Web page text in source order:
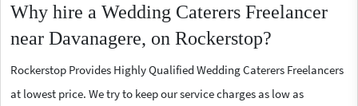
Why hire a Wedding Caterers Freelancer
near Davanagere, on Rockerstop?
Rockerstop Provides Highly Qualified Wedding Caterers Freelancers
at lowest price. We try to keep our service charges as low as